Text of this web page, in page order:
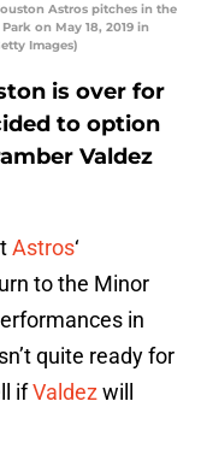
Astros pitches in the
on May 18, 2019 in
Images)
is over for
to option
Valdez
Astros‘
to the Minor
in
quite ready for
ifValdezwill